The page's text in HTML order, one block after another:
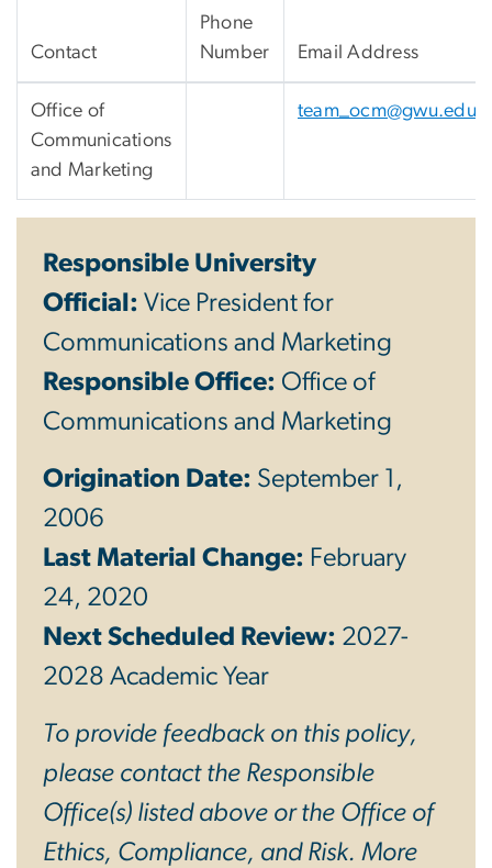
Contact
Phone
Number
Email Address
Office of
Communications
and Marketing
team_ocm@gwu.edu
Responsible University
Official: Vice President for
Communications and Marketing
Responsible Office: Office of
Communications and Marketing
Origination Date: September 1,
2006
Last Material Change: February
24, 2020
Next Scheduled Review: 2027-
2028 Academic Year
To provide feedback on this policy,
please contact the Responsible
Office(s) listed above or the Office of
Ethics, Compliance, and Risk. More